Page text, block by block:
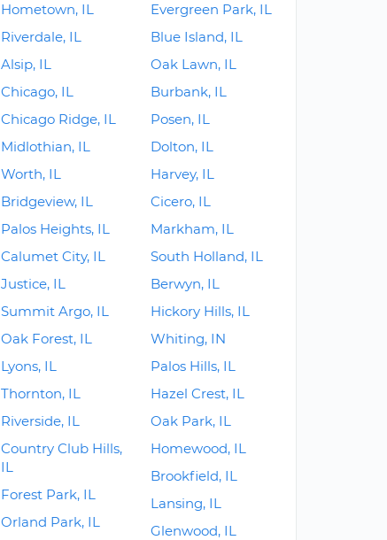
Hometown, IL
Riverdale, IL
Alsip, IL
Chicago, IL
Chicago Ridge, IL
Midlothian, IL
Worth, IL
Bridgeview, IL
Palos Heights, IL
Calumet City, IL
Justice, IL
Summit Argo, IL
Oak Forest, IL
Lyons, IL
Thornton, IL
Riverside, IL
Country Club Hills,
IL
Forest Park, IL
Orland Park, IL
Evergreen Park, IL
Blue Island, IL
Oak Lawn, IL
Burbank, IL
Posen, IL
Dolton, IL
Harvey, IL
Cicero, IL
Markham, IL
South Holland, IL
Berwyn, IL
Hickory Hills, IL
Whiting, IN
Palos Hills, IL
Hazel Crest, IL
Oak Park, IL
Homewood, IL
Brookfield, IL
Lansing, IL
Glenwood, IL